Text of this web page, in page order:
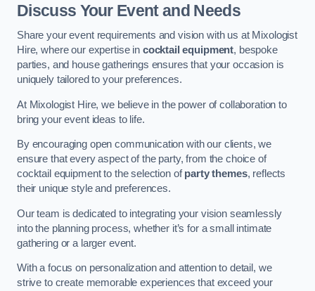
Discuss Your Event and Needs
Share your event requirements and vision with us at Mixologist
Hire, where our expertise in cocktail equipment, bespoke
parties, and house gatherings ensures that your occasion is
uniquely tailored to your preferences.
At Mixologist Hire, we believe in the power of collaboration to
bring your event ideas to life.
By encouraging open communication with our clients, we
ensure that every aspect of the party, from the choice of
cocktail equipment to the selection ofparty themes, reflects
their unique style and preferences.
Our team is dedicated to integrating your vision seamlessly
into the planning process, whether it’s for a small intimate
gathering or a larger event.
With a focus on personalization and attention to detail, we
strive to create memorable experiences that exceed your